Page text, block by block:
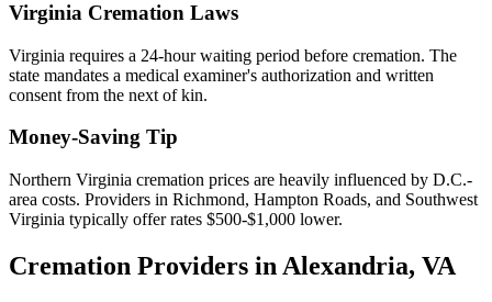
Virginia Cremation Laws
Virginia requires a 24-hour waiting period before cremation. The
state mandates a medical examiner's authorization and written
consent from the next of kin.
Money-Saving Tip
Northern Virginia cremation prices are heavily influenced by D.C.-
area costs. Providers in Richmond, Hampton Roads, and Southwest
Virginia typically offer rates $500-$1,000 lower.
Cremation Providers in Alexandria, VA